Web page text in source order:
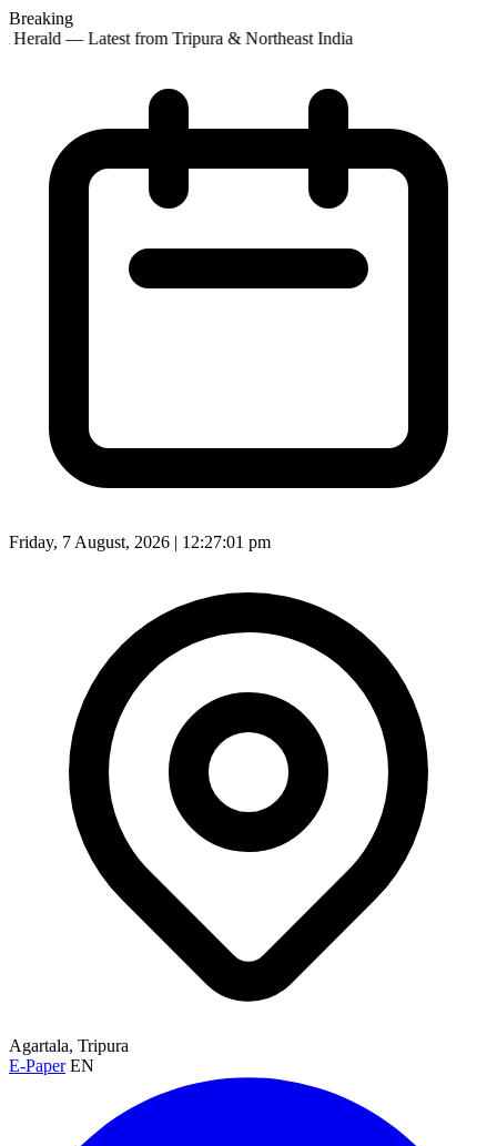
Breaking
Herald — Latest from Tripura & Northeast India
Friday, 7 August, 2026 | 12:27:03 pm
Agartala, Tripura
E-Paper EN